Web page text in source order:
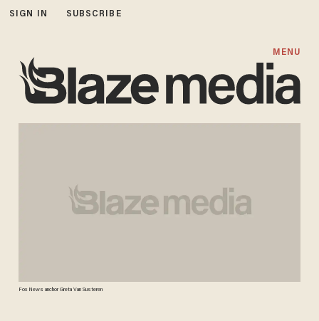
SIGN IN SUBSCRIBE
MENU
Fox News anchor Greta Van Susteren